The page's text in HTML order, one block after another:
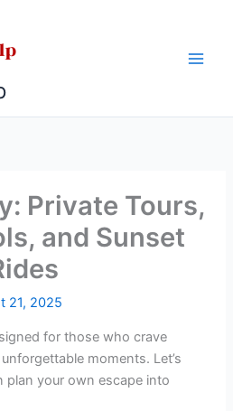
Private Tours,
and Sunset
21, 2025
for those who crave
moments. Let’s
plan your own escape into